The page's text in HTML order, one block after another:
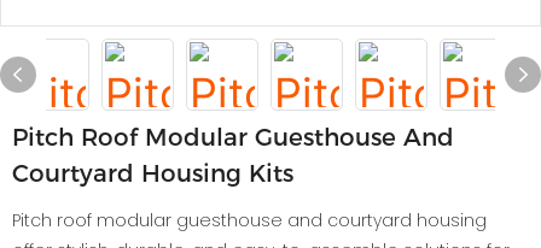
Pitch Roof Modular Guesthouse And
Courtyard Housing Kits
Pitch roof modular guesthouse and courtyard housing